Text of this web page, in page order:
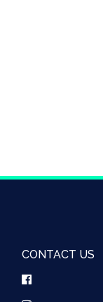
CONTACT US